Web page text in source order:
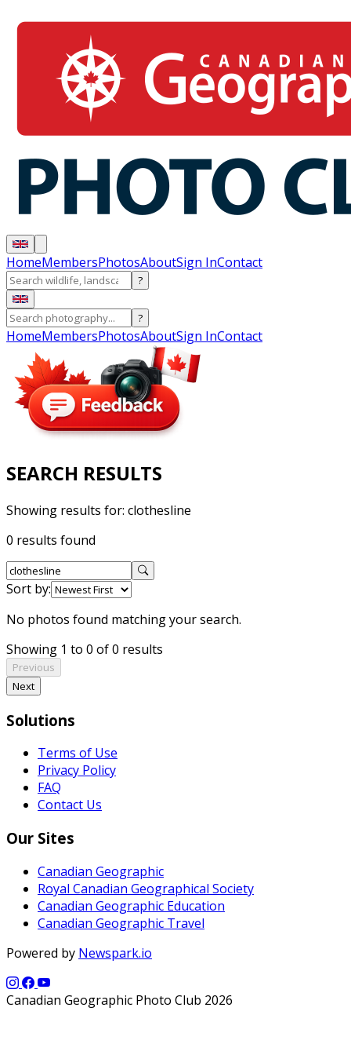
HomeMembersPhotosAboutSign InContact
?
?
HomeMembersPhotosAboutSign InContact
SEARCH RESULTS
Showing results for: clothesline
0 results found
Sort by:
No photos found matching your search.
Showing 1 to 0 of 0 results
Previous
Next
Solutions
Terms of Use
Privacy Policy
FAQ
Contact Us
Our Sites
Canadian Geographic
Royal Canadian Geographical Society
Canadian Geographic Education
Canadian Geographic Travel
Powered by Newspark.io
Canadian Geographic Photo Club 2026